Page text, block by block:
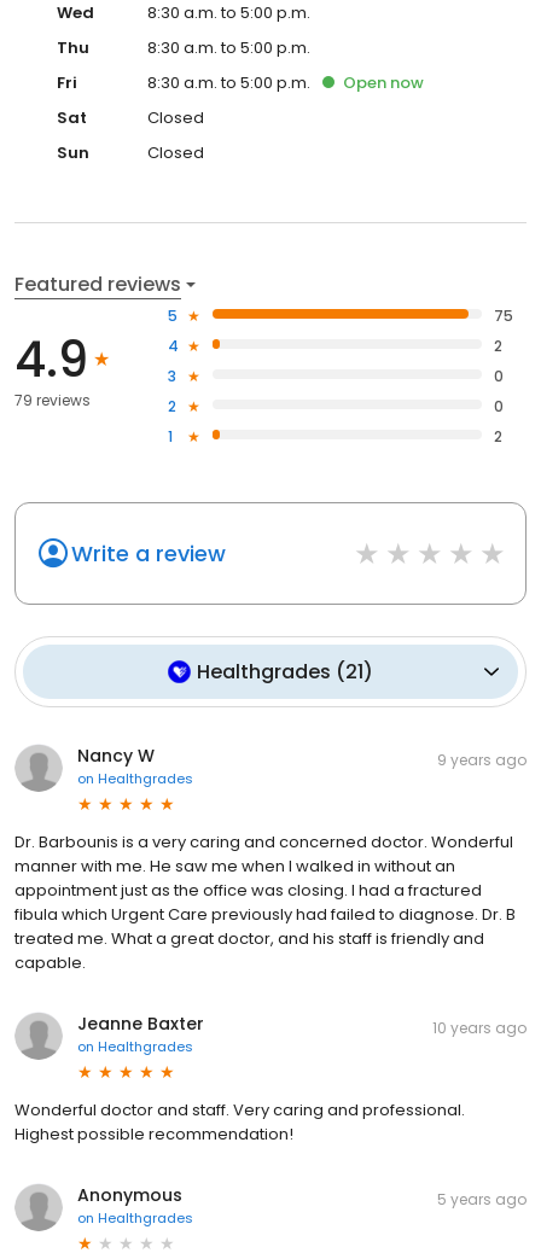
Wed
8:30 a.m. to 5:00 p.m.
Thu
8:30 a.m. to 5:00 p.m.
Fri
8:30 a.m. to 5:00 p.m. Open now
Sat
Closed
Sun
Closed
Featured reviews
4.9
79 reviews
5
75
4
2
3
0
2
0
1
2
Write a review
Healthgrades (21)
Nancy W
on Healthgrades
9 years ago
Dr. Barbounis is a very caring and concerned doctor. Wonderful
manner with me. He saw me when I walked in without an
appointment just as the office was closing. I had a fractured
fibula which Urgent Care previously had failed to diagnose. Dr. B
treated me. What a great doctor, and his staff is friendly and
capable.
Jeanne Baxter
on Healthgrades
10 years ago
Wonderful doctor and staff. Very caring and professional.
Highest possible recommendation!
Anonymous
on Healthgrades
5 years ago